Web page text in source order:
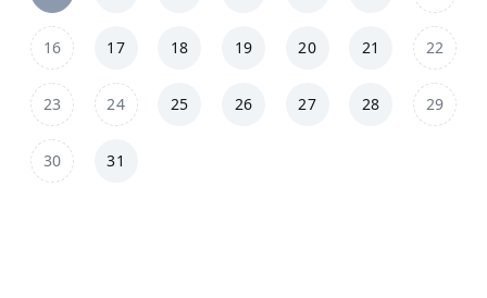
16 17 18 19 20 21 22
23 24 25 26 27 28 29
30 31